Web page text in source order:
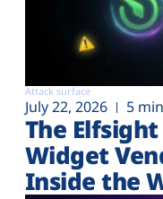
Attack surface
July 22, 2026 5
The
Widget
Inside the